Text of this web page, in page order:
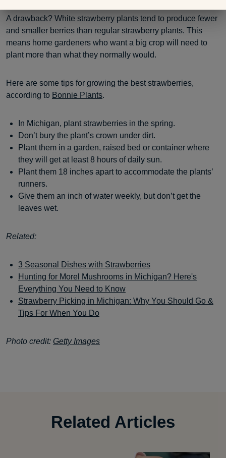
A drawback? White strawberry plants tend to produce fewer
and smaller berries than regular strawberry plants. This
means home gardeners who want a big crop will need to
plant more than what they normally would.
Here are some tips for growing the best strawberries,
according to Bonnie Plants.
In Michigan, plant strawberries in the spring.
Don’t bury the plant’s crown under dirt.
Plant them in a garden, raised bed or container where
they will get at least 8 hours of daily sun.
Plant them 18 inches apart to accommodate the plants’
runners.
Give them an inch of water weekly, but don’t get the
leaves wet.
Related:
3 Seasonal Dishes with Strawberries
Hunting for Morel Mushrooms in Michigan? Here's
Everything You Need to Know
Strawberry Picking in Michigan: Why You Should Go &
Tips For When You Do
Photo credit: Getty Images
Related Articles